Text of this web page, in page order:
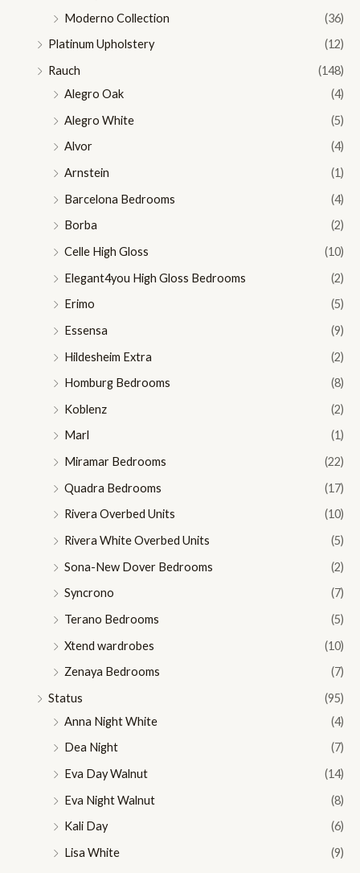
Moderno Collection
(36)
Platinum Upholstery
(12)
Rauch
(148)
Alegro Oak
(4)
Alegro White
(5)
Alvor
(4)
Arnstein
(1)
Barcelona Bedrooms
(4)
Borba
(2)
Celle High Gloss
(10)
Elegant4you High Gloss Bedrooms
(2)
Erimo
(5)
Essensa
(9)
Hildesheim Extra
(2)
Homburg Bedrooms
(8)
Koblenz
(2)
Marl
(1)
Miramar Bedrooms
(22)
Quadra Bedrooms
(17)
Rivera Overbed Units
(10)
Rivera White Overbed Units
(5)
Sona-New Dover Bedrooms
(2)
Syncrono
(7)
Terano Bedrooms
(5)
Xtend wardrobes
(10)
Zenaya Bedrooms
(7)
Status
(95)
Anna Night White
(4)
Dea Night
(7)
Eva Day Walnut
(14)
Eva Night Walnut
(8)
Kali Day
(6)
Lisa White
(9)